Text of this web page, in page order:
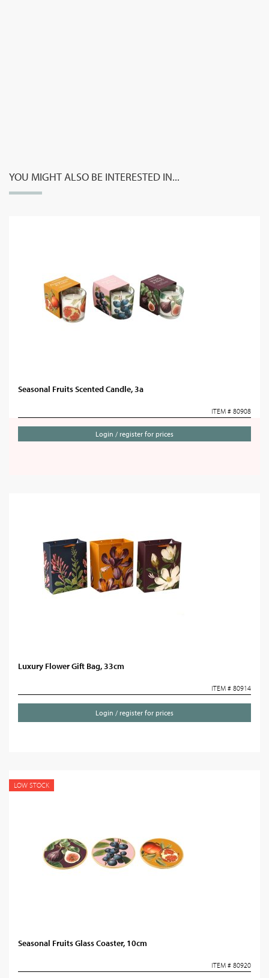
YOU MIGHT ALSO BE INTERESTED IN...
Seasonal Fruits Scented Candle, 3a
ITEM # 80908
Login / register for prices
Luxury Flower Gift Bag, 33cm
ITEM # 80914
Login / register for prices
LOW STOCK
Seasonal Fruits Glass Coaster, 10cm
ITEM # 80920